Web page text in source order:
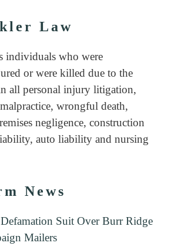
Law
individuals who were
or were killed due to the
all personal injury litigation,
wrongful death,
negligence, construction
auto liability and nursing
News
Suit Over Burr Ridge
Mailers